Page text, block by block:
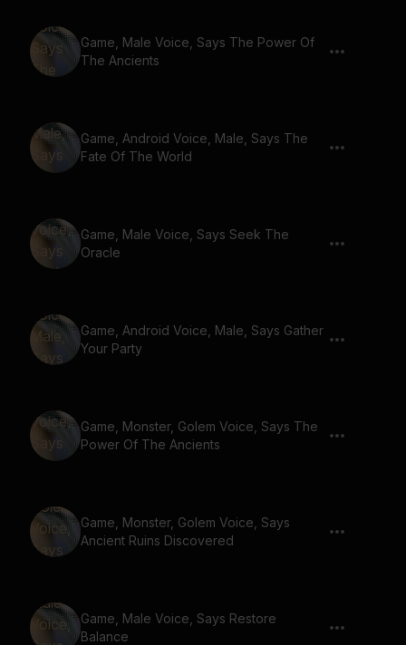
Game, Male Voice, Says The Power Of
The Ancients
Game, Android Voice, Male, Says The
Fate Of The World
Game, Male Voice, Says Seek The
Oracle
Game, Android Voice, Male, Says Gather
Your Party
Game, Monster, Golem Voice, Says The
Power Of The Ancients
Game, Monster, Golem Voice, Says
Ancient Ruins Discovered
Game, Male Voice, Says Restore
Balance